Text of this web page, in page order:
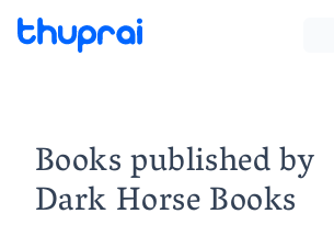
Books published by
Dark Horse Books